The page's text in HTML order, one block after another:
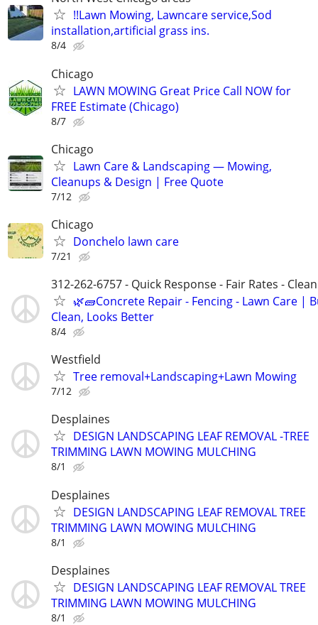
!!Lawn Mowing, Lawncare service,Sod
installation,artificial grass ins.
8/4
Chicago
LAWN MOWING Great Price Call NOW for
FREE Estimate (Chicago)
8/7
Chicago
Lawn Care & Landscaping — Mowing,
Cleanups & Design | Free Quote
7/12
Chicago
Donchelo lawn care
7/21
312-262-6757 - Quick Response - Fair Rates -
🌿🧱Concrete Repair - Fencing - Lawn Care |
Clean, Looks Better
8/4
Westfield
Tree removal+Landscaping+Lawn Mowing
7/12
Desplaines
DESIGN LANDSCAPING LEAF REMOVAL -TREE
TRIMMING LAWN MOWING MULCHING
8/1
Desplaines
DESIGN LANDSCAPING LEAF REMOVAL TREE
TRIMMING LAWN MOWING MULCHING
8/1
Desplaines
DESIGN LANDSCAPING LEAF REMOVAL TREE
TRIMMING LAWN MOWING MULCHING
8/1